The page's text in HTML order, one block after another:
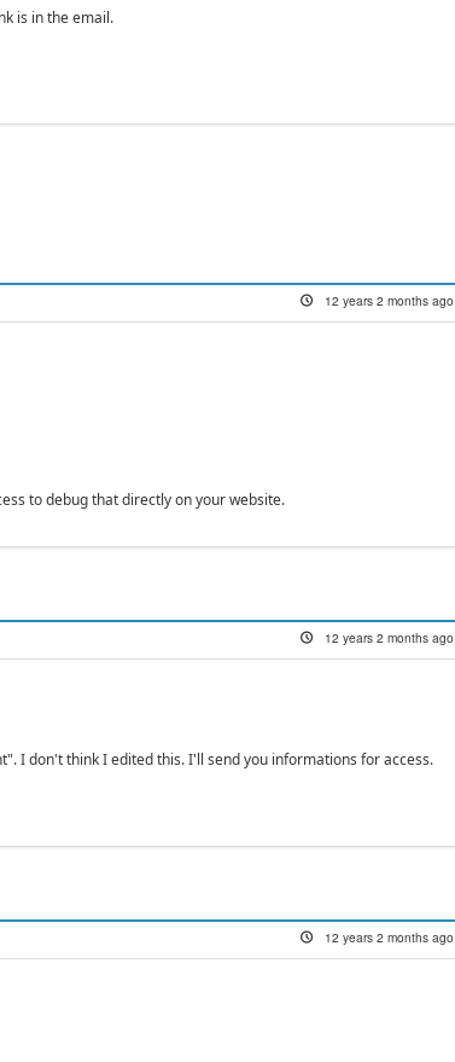
is in the email.
12 years 2 months ago
to debug that directly on your website.
12 years 2 months ago
I don't think I edited this. I'll send you informations for access.
12 years 2 months ago